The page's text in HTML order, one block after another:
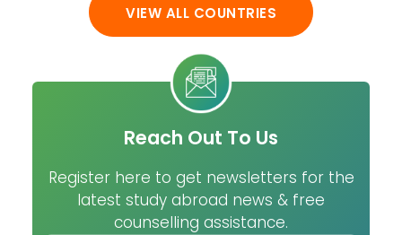
VIEW ALL COUNTRIES
Reach Out To Us
Register here to get newsletters for the
latest study abroad news & free
counselling assistance.